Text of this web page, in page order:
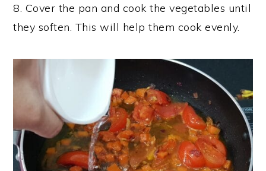
8. Cover the pan and cook the vegetables until
they soften. This will help them cook evenly.